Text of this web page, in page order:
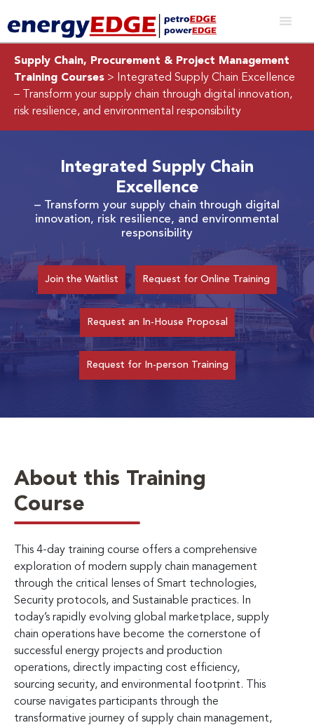
Supply Chain, Procurement & Project Management
Training Courses > Integrated Supply Chain Excellence
– Transform your supply chain through digital innovation,
risk resilience, and environmental responsibility
Integrated Supply Chain
Excellence
– Transform your supply chain through digital
innovation, risk resilience, and environmental
responsibility
Join the Waitlist Request for Online Training
Request an In-House Proposal
Request for In-person Training
About this Training
Course
This 4-day training course offers a comprehensive
exploration of modern supply chain management
through the critical lenses of Smart technologies,
Security protocols, and Sustainable practices. In
today’s rapidly evolving global marketplace, supply
chain operations have become the cornerstone of
successful energy projects and production
operations, directly impacting cost efficiency,
sourcing security, and environmental footprint. This
course navigates participants through the
transformative journey of supply chain management,